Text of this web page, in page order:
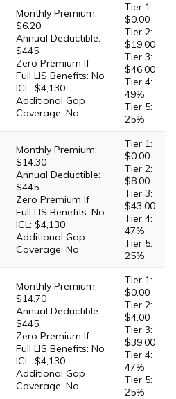
Monthly Premium:
$6.20
Annual Deductible:
$445
Zero Premium If
Full LIS Benefits: No
ICL: $4,130
Additional Gap
Coverage: No
Tier 1:
$0.00
Tier 2:
$19.00
Tier 3:
$46.00
Tier 4:
49%
Tier 5:
25%
Monthly Premium:
$14.30
Annual Deductible:
$445
Zero Premium If
Full LIS Benefits: No
ICL: $4,130
Additional Gap
Coverage: No
Tier 1:
$0.00
Tier 2:
$8.00
Tier 3:
$43.00
Tier 4:
47%
Tier 5:
25%
Monthly Premium:
$14.70
Annual Deductible:
$445
Zero Premium If
Full LIS Benefits: No
ICL: $4,130
Additional Gap
Coverage: No
Tier 1:
$0.00
Tier 2:
$4.00
Tier 3:
$39.00
Tier 4:
47%
Tier 5:
25%